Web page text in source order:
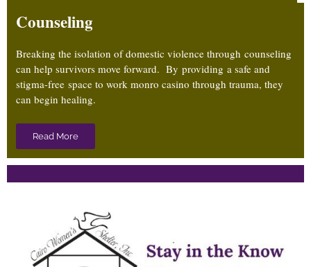
Counseling
Breaking the isolation of domestic violence through counseling
can help survivors move forward. By providing a safe and
stigma-free space to work monro casino through trauma, they
can begin healing.
Read More